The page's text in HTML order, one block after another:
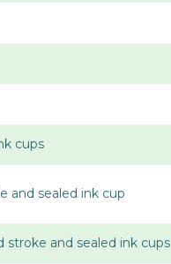
cups
and sealed ink cup
stroke and sealed ink cups